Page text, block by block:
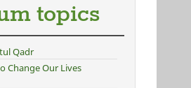
topics
Qadr
Change Our Lives